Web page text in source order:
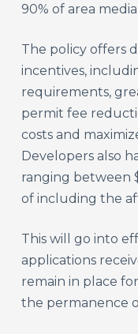
90% of area
The policy offers
incentives,
requirements,
permit fee
costs and
Developers also
ranging between
of including the
This will go into
applications
remain in place
the permanence